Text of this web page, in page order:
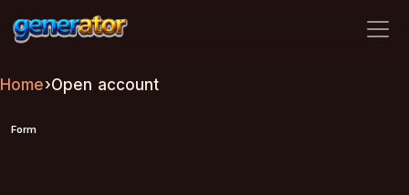
Home›Open account
Form